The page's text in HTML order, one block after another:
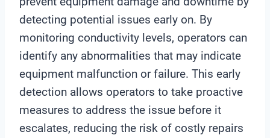
detecting potential issues early on. By
monitoring conductivity levels, operators can
identify any abnormalities that may indicate
equipment malfunction or failure. This early
detection allows operators to take proactive
measures to address the issue before it
escalates, reducing the risk of costly repairs